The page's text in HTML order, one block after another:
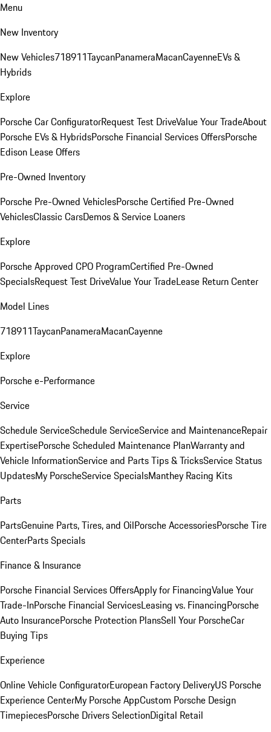
Menu
New Inventory
New Vehicles718911TaycanPanameraMacanCayenneEVs &
Hybrids
Explore
Porsche Car ConfiguratorRequest Test DriveValue Your TradeAbout
Porsche EVs & HybridsPorsche Financial Services OffersPorsche
Edison Lease Offers
Pre-Owned Inventory
Porsche Pre-Owned VehiclesPorsche Certified Pre-Owned
VehiclesClassic CarsDemos & Service Loaners
Explore
Porsche Approved CPO ProgramCertified Pre-Owned
SpecialsRequest Test DriveValue Your TradeLease Return Center
Model Lines
718911TaycanPanameraMacanCayenne
Explore
Porsche e-Performance
Service
Schedule ServiceSchedule ServiceService and MaintenanceRepair
ExpertisePorsche Scheduled Maintenance PlanWarranty and
Vehicle InformationService and Parts Tips & TricksService Status
UpdatesMy PorscheService SpecialsManthey Racing Kits
Parts
PartsGenuine Parts, Tires, and OilPorsche AccessoriesPorsche Tire
CenterParts Specials
Finance & Insurance
Porsche Financial Services OffersApply for FinancingValue Your
Trade-InPorsche Financial ServicesLeasing vs. FinancingPorsche
Auto InsurancePorsche Protection PlansSell Your PorscheCar
Buying Tips
Experience
Online Vehicle ConfiguratorEuropean Factory DeliveryUS Porsche
Experience CenterMy Porsche AppCustom Porsche Design
TimepiecesPorsche Drivers SelectionDigital Retail